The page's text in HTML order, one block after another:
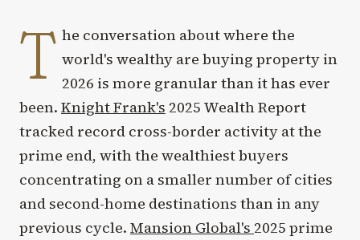
T he conversation about where the
world's wealthy are buying property in
2026 is more granular than it has ever
been. Knight Frank's 2025 Wealth Report
tracked record cross-border activity at the
prime end, with the wealthiest buyers
concentrating on a smaller number of cities
and second-home destinations than in any
previous cycle. Mansion Global's 2025 prime